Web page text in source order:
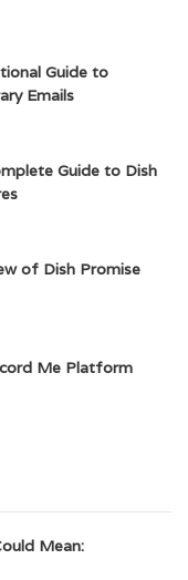
Guide to
Emails
Guide to Dish
of Dish Promise
Me Platform
Mean: